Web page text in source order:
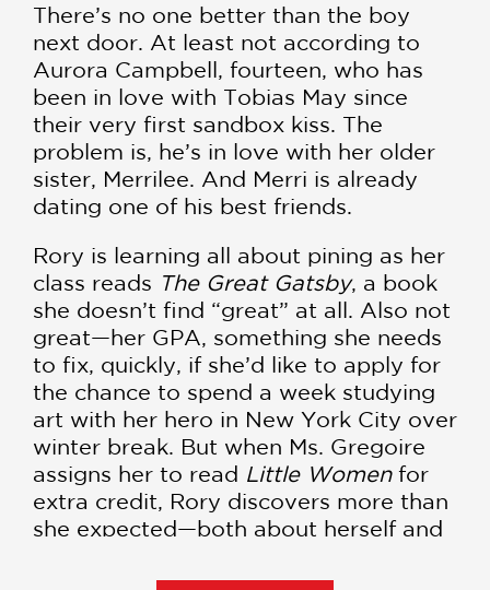
There’s no one better than the boy
next door. At least not according to
Aurora Campbell, fourteen, who has
been in love with Tobias May since
their very first sandbox kiss. The
problem is, he’s in love with her older
sister, Merrilee. And Merri is already
dating one of his best friends.
Rory is learning all about pining as her
class reads The Great Gatsby, a book
she doesn’t find “great” at all. Also not
great—her GPA, something she needs
to fix, quickly, if she’d like to apply for
the chance to spend a week studying
art with her hero in New York City over
winter break. But when Ms. Gregoire
assigns her to read Little Womenfor
extra credit, Rory discovers more than
she expected—both about herself and
the boy next door. . . but the boy next